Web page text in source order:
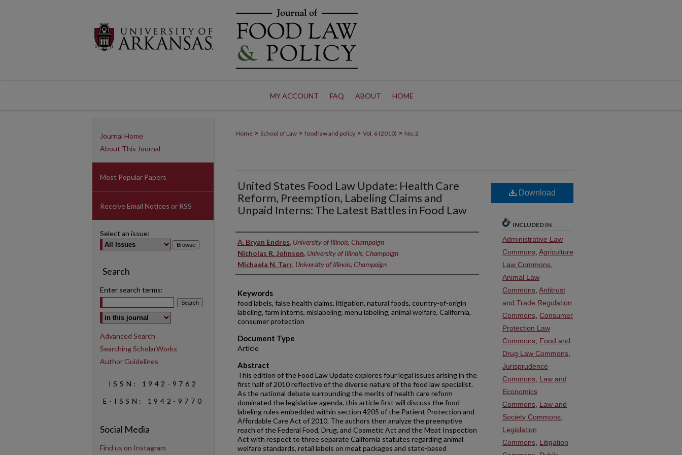
MY ACCOUNT FAQ ABOUT HOME
Home > School of Law > food law and policy > Vol. 6 (2010) > No. 2
United States Food Law Update: Health Care
Reform, Preemption, Labeling Claims and
Unpaid Interns: The Latest Battles in Food Law
Authors
A. Bryan Endres, University of Illinois, Champaign
Nicholas R. Johnson, University of Illinois, Champaign
Michaela N. Tarr, University of Illinois, Champaign
Keywords
food labels, false health claims, litigation, natural foods, country-of-origin
labeling, farm interns, mislabeling, menu labeling, animal welfare, California,
consumer protection
Document Type
Article
Abstract
This edition of the Food Law Update explores four legal issues arising in the
first half of 2010 reflective of the diverse nature of the food law specialist.
As the national debate surrounding the merits of health care reform
dominated the legislative agenda, this article first will discuss the food
labeling rules embedded within section 4205 of the Patient Protection and
Affordable Care Act of 2010. The authors then analyze the preemptive
reach of the Federal Food, Drug, and Cosmetic Act and the Meat Inspection
Act with respect to three separate California statutes regarding animal
welfare standards, retail labels on meat packages and state-based
Download
INCLUDED IN
Administrative Law
Commons Agriculture
Law Commons
Animal Law
Commons Antitrust
and Trade Regulation
Commons Consumer
Protection Law
Commons Food and
Drug Law Commons
Jurisprudence
Commons Law and
Economics
Commons Law and
Society Commons
Legislation
Commons Litigation
Journal Home
About This Journal
Most Popular Papers
Receive Email Notices or RSS
Select an issue:
Search
Enter search terms:
Select context to search:
Advanced Search
Searching ScholarWorks
Author Guidelines
ISSN: 1942-9762
E-ISSN: 1942-9770
Social Media
Find us on Instagram